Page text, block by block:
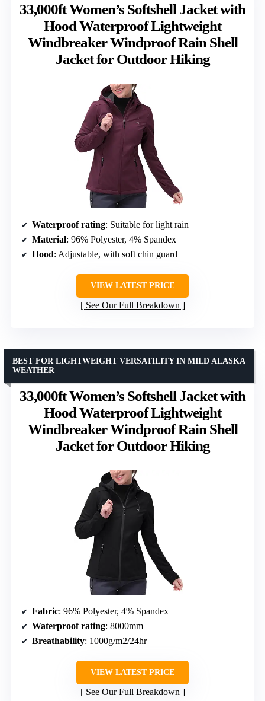
33,000ft Women’s Softshell Jacket with
Hood Waterproof Lightweight
Windbreaker Windproof Rain Shell
Jacket for Outdoor Hiking
Waterproof rating: Suitable for light rain
Material: 96% Polyester, 4% Spandex
Hood: Adjustable, with soft chin guard
VIEW LATEST PRICE
See Our Full Breakdown
33,000ft Women’s Softshell Jacket with
Hood Waterproof Lightweight
Windbreaker Windproof Rain Shell
Jacket for Outdoor Hiking
BEST FOR LIGHTWEIGHT VERSATILITY IN MILD ALASKA
WEATHER
Fabric: 96% Polyester, 4% Spandex
Waterproof rating: 8000mm
Breathability: 1000g/m2/24hr
VIEW LATEST PRICE
See Our Full Breakdown